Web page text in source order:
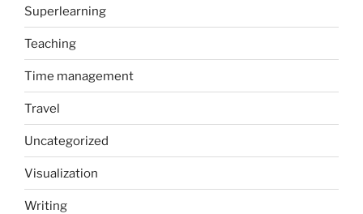
Superlearning
Teaching
Time management
Travel
Uncategorized
Visualization
Writing